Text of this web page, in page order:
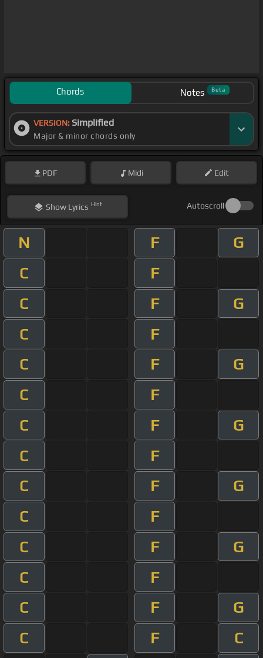
Chords Notes Beta
VERSION: Simplified
Major & minor chords only
PDF Midi Edit
ShowLyrics Hint Autoscroll
N F
G
C
F
C
F
G
C
F
C
F
G
C
F
C
F
G
C
F
C
F
G
C
F
C
F
G
C
F
C
F
G
C
F
C